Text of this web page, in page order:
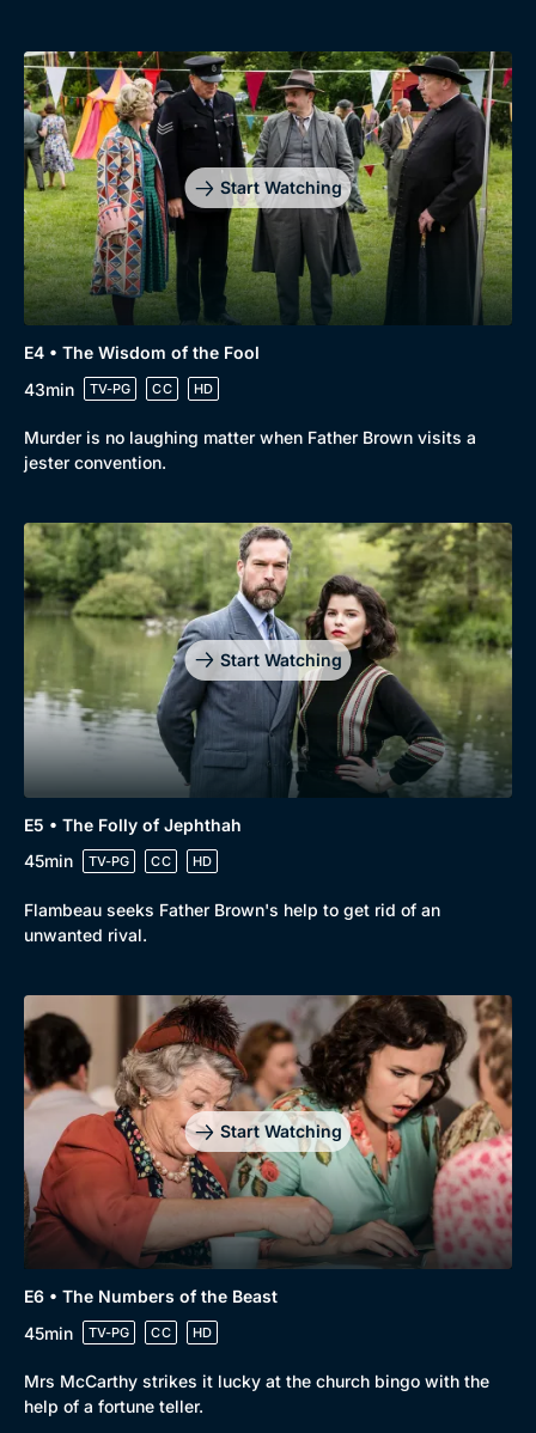
Genre
Drama
Mystery
Comedy
Docs & Lifestyle
Collection
BritBox Original
Brit Flicks
Best of the Decades
Coming Soon
Start Watching
E4 • The Wisdom of the Fool
43min
TV-PG CC HD
Murder is no laughing matter when Father Brown visits a
jester convention.
Start Watching
E5 • The Folly of Jephthah
45min
TV-PG CC HD
Flambeau seeks Father Brown's help to get rid of an
unwanted rival.
Start Watching
E6 • The Numbers of the Beast
45min
TV-PG CC HD
Mrs McCarthy strikes it lucky at the church bingo with the
help of a fortune teller.